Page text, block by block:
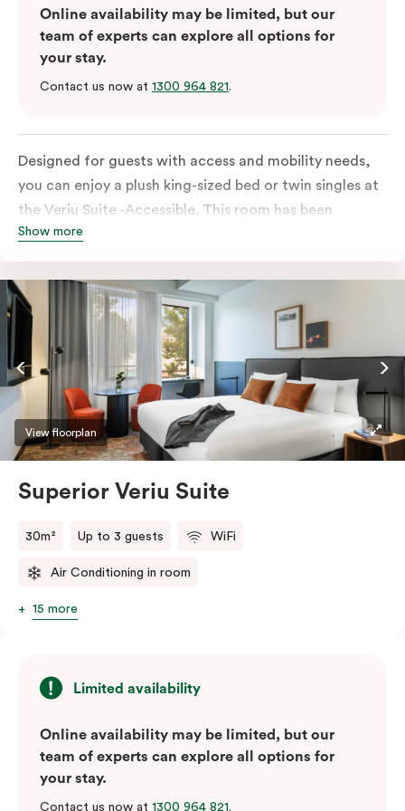
Online availability may be limited, but our
team of experts can explore all options for
your stay.
Contact us now at 1300 964 821.
Designed for guests with access and mobility needs,
you can enjoy a plush king-sized bed or twin singles at
the Veriu Suite -Accessible. This room has been
curated cleverly, providing the convenience of a
wheelchairs and walkers including a luxe accessible
bathroom, and the comfort of a suite . You’ll have
your own kitchen equipped with full-sized fridge,
stovetop, oven, microwave and dishwasher. Veriu
Queen Victoria Market is your perfect base to explore
the neighbourhood’s attractions, cafes and
restaurants while being conveniently located close to
Melbourne CBD.
Show more
View floorplan
Superior Veriu Suite
30m² Up to 3 guests WiFi
Air Conditioning in room
15 more
Limited availability
Online availability may be limited, but our
team of experts can explore all options for
your stay.
Contact us now at 1300 964 821.